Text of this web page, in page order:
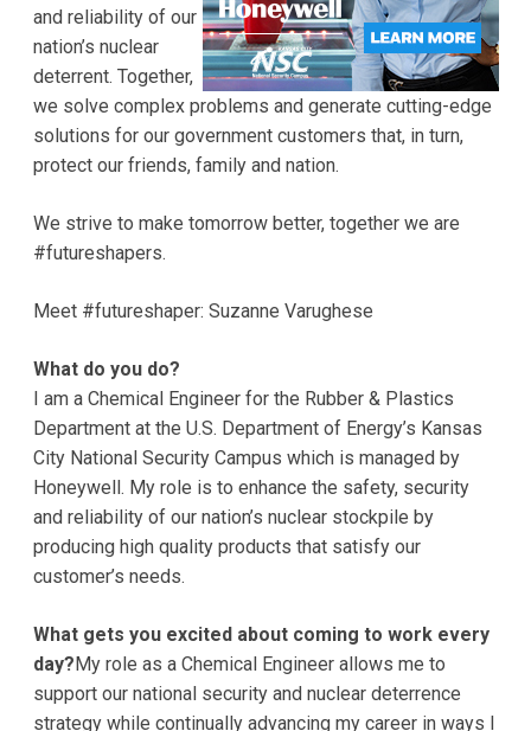
and reliability of our
nation’s nuclear
deterrent. Together,
we solve complex problems and generate cutting-edge
solutions for our government customers that, in turn,
protect our friends, family and nation.
We strive to make tomorrow better, together we are
#futureshapers.
Meet #futureshaper: Suzanne Varughese
What do you do?
I am a Chemical Engineer for the Rubber & Plastics
Department at the U.S. Department of Energy’s Kansas
City National Security Campus which is managed by
Honeywell. My role is to enhance the safety, security
and reliability of our nation’s nuclear stockpile by
producing high quality products that satisfy our
customer’s needs.
What gets you excited about coming to work every
day?My role as a Chemical Engineer allows me to
support our national security and nuclear deterrence
strategy while continually advancing my career in ways I